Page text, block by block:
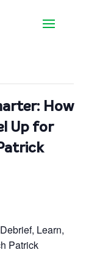
How
Up for
Learn,
Patrick